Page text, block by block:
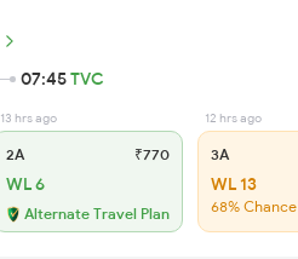
07:45TVC
13 hrs ago
2A ₹770
WL 6
Alternate Travel Plan
12 hrs ago
3A
WL 13
68% Chance